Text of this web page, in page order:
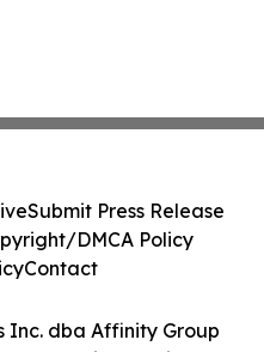
Inc. dba Affinity Group
Submit Press Release
DMCA Policy
Contact